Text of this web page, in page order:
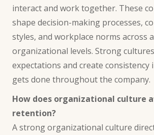
interact and work together. These
shape decision-making processes,
styles, and workplace norms across
organizational levels. Strong
expectations and create consistency
gets done throughout the company.
How does organizational culture
retention?
A strong organizational culture